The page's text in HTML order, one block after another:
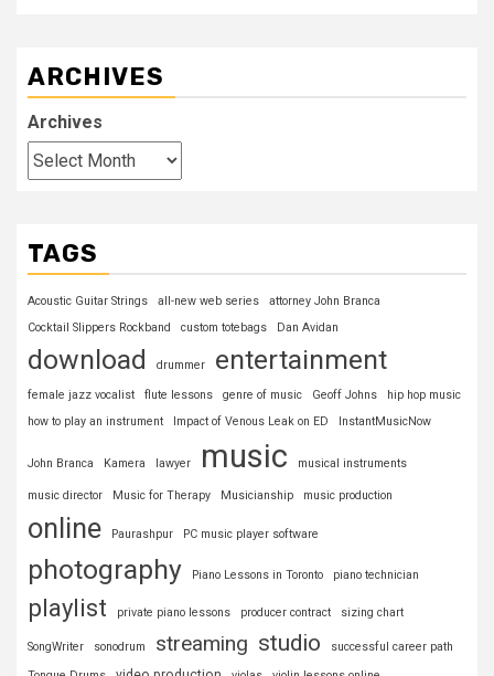
ARCHIVES
Archives
TAGS
Acoustic Guitar Strings all-new web series
attorney John Branca
Cocktail Slippers Rockband
custom totebags Dan Avidan
download drummer entertainment
female jazz vocalist flute lessons genre of music Geoff Johns
hip hop music
how to play an instrument
Impact of Venous Leak on ED InstantMusicNow
John Branca Kamera lawyer music musical instruments
music director Music for Therapy Musicianship music production
online Paurashpur PC music player software
photography Piano Lessons in Toronto piano technician
playlist private piano lessons producer contract sizing chart
SongWriter sonodrum streaming studio
successful career path